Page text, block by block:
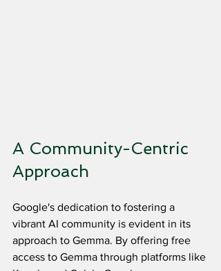
A Community-Centric
Approach
Google's dedication to fostering a
vibrant AI community is evident in its
approach to Gemma. By offering free
access to Gemma through platforms like